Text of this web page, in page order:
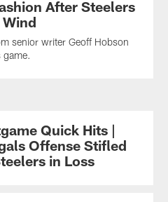
After Steelers
Wind
senior writer Geoff Hobson
Quick Hits |
Offense Stifled
in Loss